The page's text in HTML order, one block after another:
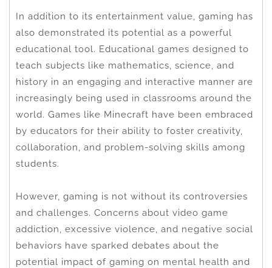
In addition to its entertainment value, gaming has
also demonstrated its potential as a powerful
educational tool. Educational games designed to
teach subjects like mathematics, science, and
history in an engaging and interactive manner are
increasingly being used in classrooms around the
world. Games like Minecraft have been embraced
by educators for their ability to foster creativity,
collaboration, and problem-solving skills among
students.
However, gaming is not without its controversies
and challenges. Concerns about video game
addiction, excessive violence, and negative social
behaviors have sparked debates about the
potential impact of gaming on mental health and